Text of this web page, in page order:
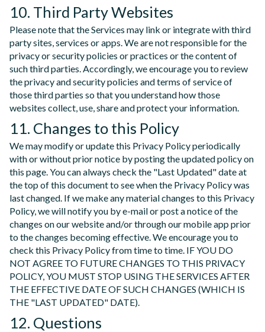
10. Third Party Websites
Please note that the Services may link or integrate with third
party sites, services or apps. We are not responsible for the
privacy or security policies or practices or the content of
such third parties. Accordingly, we encourage you to review
the privacy and security policies and terms of service of
those third parties so that you understand how those
websites collect, use, share and protect your information.
11. Changes to this Policy
We may modify or update this Privacy Policy periodically
with or without prior notice by posting the updated policy on
this page. You can always check the "Last Updated" date at
the top of this document to see when the Privacy Policy was
last changed. If we make any material changes to this Privacy
Policy, we will notify you by e-mail or post a notice of the
changes on our website and/or through our mobile app prior
to the changes becoming effective. We encourage you to
check this Privacy Policy from time to time. IF YOU DO
NOT AGREE TO FUTURE CHANGES TO THIS PRIVACY
POLICY, YOU MUST STOP USING THE SERVICES AFTER
THE EFFECTIVE DATE OF SUCH CHANGES (WHICH IS
THE "LAST UPDATED" DATE).
12. Questions